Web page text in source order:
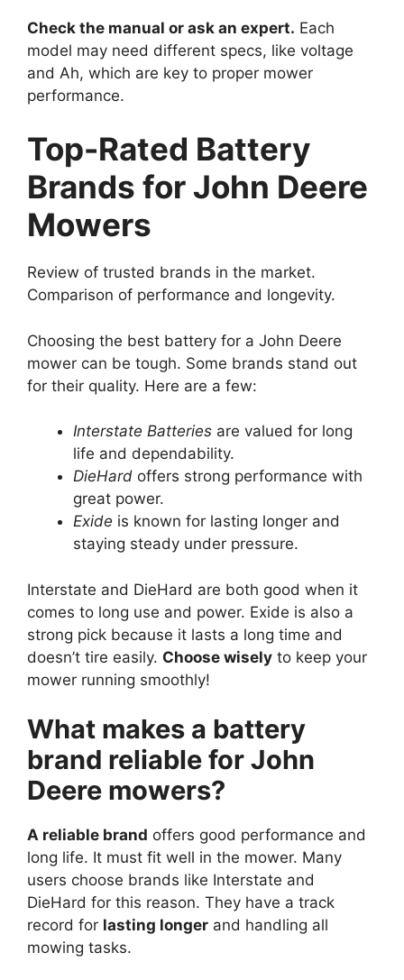
Check the manual or ask an expert. Each
model may need different specs, like voltage
and Ah, which are key to proper mower
performance.
Top-Rated Battery
Brands for John Deere
Mowers
Review of trusted brands in the market.
Comparison of performance and longevity.
Choosing the best battery for a John Deere
mower can be tough. Some brands stand out
for their quality. Here are a few:
Interstate Batteries are valued for long
life and dependability.
DieHard offers strong performance with
great power.
Exide is known for lasting longer and
staying steady under pressure.
Interstate and DieHard are both good when it
comes to long use and power. Exide is also a
strong pick because it lasts a long time and
doesn’t tire easily. Choose wisely to keep your
mower running smoothly!
What makes a battery
brand reliable for John
Deere mowers?
A reliable brand offers good performance and
long life. It must fit well in the mower. Many
users choose brands like Interstate and
DieHard for this reason. They have a track
record for lasting longer and handling all
mowing tasks.